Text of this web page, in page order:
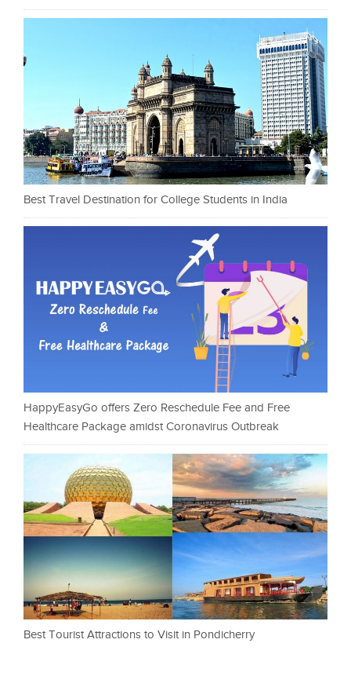
Best Travel Destination for College Students in India
HappyEasyGo offers Zero Reschedule Fee and Free
Healthcare Package amidst Coronavirus Outbreak
Best Tourist Attractions to Visit in Pondicherry